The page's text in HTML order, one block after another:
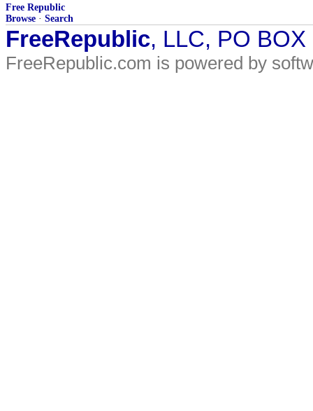
Free Republic
Browse · Search
FreeRepublic, LLC, PO
FreeRepublic.com is powered by